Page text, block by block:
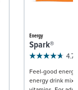
Energy
Spark®
4.7
Feel-good
energy drink mix